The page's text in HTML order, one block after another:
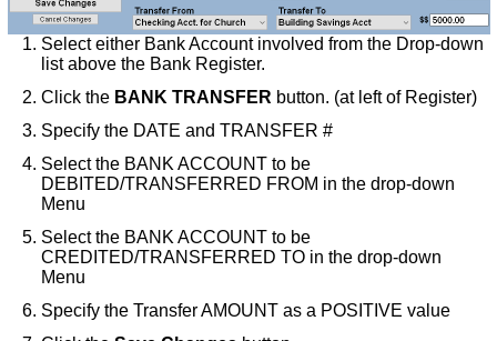
Select either Bank Account involved from the Drop-down
list above the Bank Register.
Click the BANK TRANSFER button. (at left of Register)
Specify the DATE and TRANSFER #
Select the BANK ACCOUNT to be
DEBITED/TRANSFERRED FROM in the drop-down
Menu
Select the BANK ACCOUNT to be
CREDITED/TRANSFERRED TO in the drop-down
Menu
Specify the Transfer AMOUNT as a POSITIVE value